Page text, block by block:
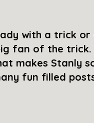
with a trick or
fan of the trick.
makes Stanly
fun filled